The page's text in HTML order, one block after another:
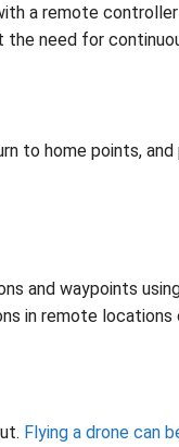
a remote
need for
to home points,
and waypoints
in remote
Flying a drone can